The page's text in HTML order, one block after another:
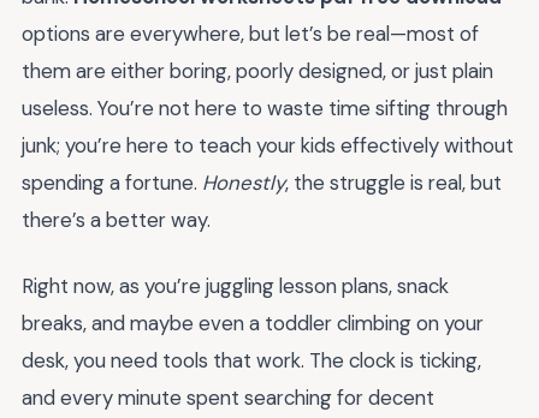
options are everywhere, but let’s be real—most of
them are either boring, poorly designed, or just plain
useless. You’re not here to waste time sifting through
junk; you’re here to teach your kids effectively without
spending a fortune. Honestly, the struggle is real, but
there’s a better way.
Right now, as you’re juggling lesson plans, snack
breaks, and maybe even a toddler climbing on your
desk, you need tools that work. The clock is ticking,
and every minute spent searching for decent